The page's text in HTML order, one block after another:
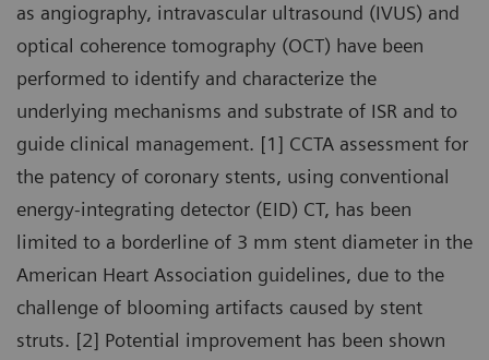
as angiography, intravascular ultrasound (IVUS) and
optical coherence tomography (OCT) have been
performed to identify and characterize the
underlying mechanisms and substrate of ISR and to
guide clinical management. [1] CCTA assessment for
the patency of coronary stents, using conventional
energy-integrating detector (EID) CT, has been
limited to a borderline of 3 mm stent diameter in the
American Heart Association guidelines, due to the
challenge of blooming artifacts caused by stent
struts. [2] Potential improvement has been shown